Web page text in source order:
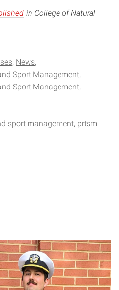
in College of Natural
News
Sport Management
Sport Management
sport management prtsm